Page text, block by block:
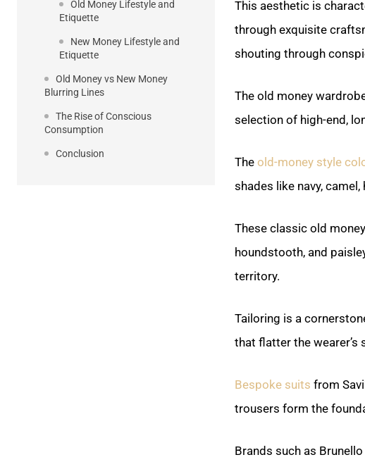
Old Money Lifestyle and
Etiquette
New Money Lifestyle and
Etiquette
Old Money vs New Money
Blurring Lines
The Rise of Conscious
Consumption
Conclusion
This aesthetic is
through exquisite
shouting through
The old money
selection of high-end,
The old-money style
shades like navy,
These classic old
houndstooth, and
territory.
Tailoring is a
that flatter the wearer’s
Bespoke suits from
trousers form the
Brands such as